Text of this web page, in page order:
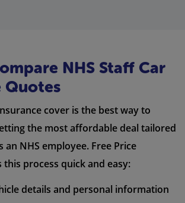
NHS Staff Car
Quotes
cover is the best way to
the most affordable deal tailored
an NHS employee. Free Price
this process quick and easy:
details and personal information